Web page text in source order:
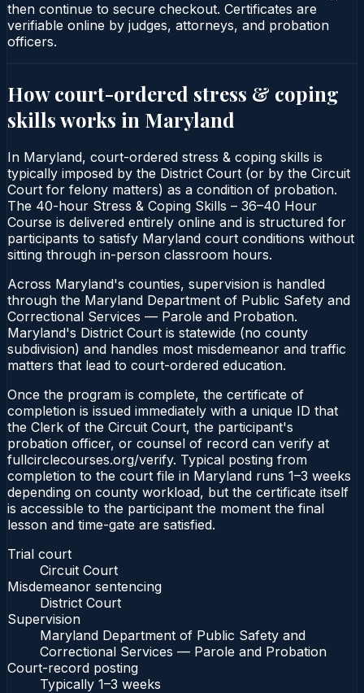
then continue to secure checkout. Certificates are
verifiable online by judges, attorneys, and probation
officers.
How court-ordered stress & coping
skillsworks in Maryland
In Maryland, court-ordered stress & coping skills is
typically imposed by the District Court (or by the Circuit
Court for felony matters) as a condition of probation.
The 40-hour Stress & Coping Skills – 36–40 Hour
Course is delivered entirely online and is structured for
participants to satisfy Maryland court conditions without
sitting through in-person classroom hours.
Across Maryland's counties, supervision is handled
through the Maryland Department of Public Safety and
Correctional Services — Parole and Probation.
Maryland's District Court is statewide (no county
subdivision) and handles most misdemeanor and traffic
matters that lead to court-ordered education.
Once the program is complete, the certificate of
completion is issued immediately with a unique ID that
the Clerk of the Circuit Court, the participant's
probation officer, or counsel of record can verify at
fullcirclecourses.org/verify. Typical posting from
completion to the court file in Maryland runs 1–3 weeks
depending on county workload, but the certificate itself
is accessible to the participant the moment the final
lesson and time-gate are satisfied.
Trial court
Circuit Court
Misdemeanor sentencing
District Court
Supervision
Maryland Department of Public Safety and
Correctional Services — Parole and Probation
Court-record posting
Typically 1–3 weeks